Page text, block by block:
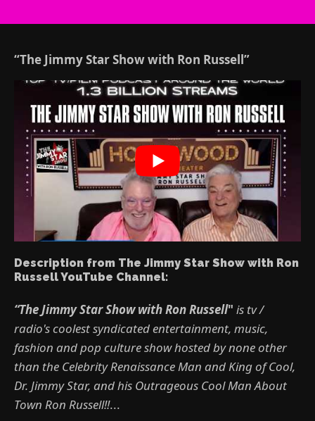
“The Jimmy Star Show with Ron Russell”
Description from The Jimmy Star Show with Ron
Russell YouTube Channel:
“The Jimmy Star Show with Ron Russell" is tv /
radio's coolest syndicated entertainment, music,
fashion and pop culture show hosted by none other
than the Celebrity Renaissance Man and King of Cool,
Dr. Jimmy Star, and his Outrageous Cool Man About
Town Ron Russell!!...